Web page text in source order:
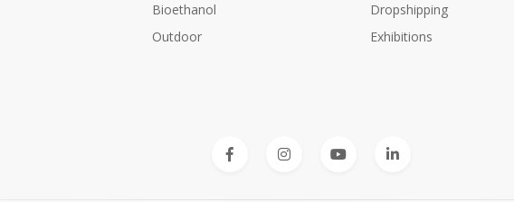
Bioethanol
Outdoor
Dropshipping
Exhibitions